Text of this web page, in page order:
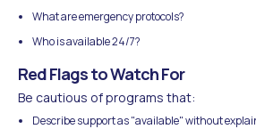
What are emergency protocols?
Who is available 24/7?
Red Flags to Watch For
Be cautious of programs that:
Describe support as "available" without